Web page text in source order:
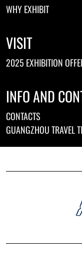
WHY EXHIBIT
VISIT
2025 EXHIBITION
INFO AND
CONTACTS
GUANGZHOU TRAVEL